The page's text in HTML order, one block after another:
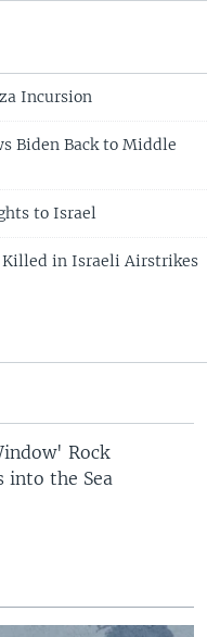
Incursion
Biden Back to Middle
to Israel
Killed in Israeli Airstrikes
Rock
into the Sea